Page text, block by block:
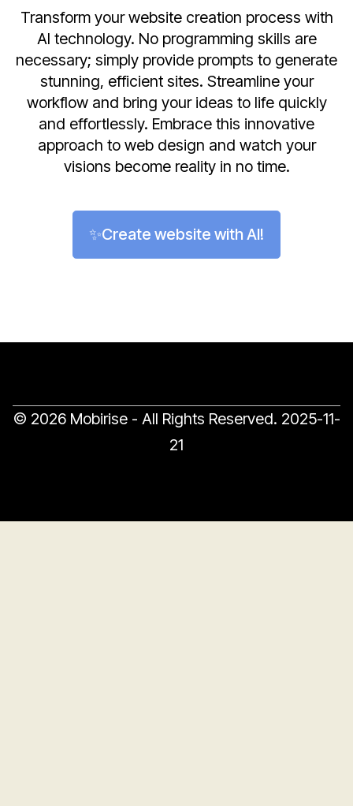
Transform your website creation process with
AI technology. No programming skills are
necessary; simply provide prompts to generate
stunning, efficient sites. Streamline your
workflow and bring your ideas to life quickly
and effortlessly. Embrace this innovative
approach to web design and watch your
visions become reality in no time.
✨Create website with AI!
© 2026 Mobirise - All Rights Reserved. 2025-11-
21